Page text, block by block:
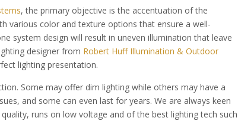
, the primary objective is the accentuation of the
various color and texture options that ensure a well-
system design will result in uneven illumination that leave
designer from Robert Huff Illumination & Outdoor
lighting presentation.
Some may offer dim lighting while others may have a
and some can even last for years. We are always keen
runs on low voltage and of the best lighting tech such